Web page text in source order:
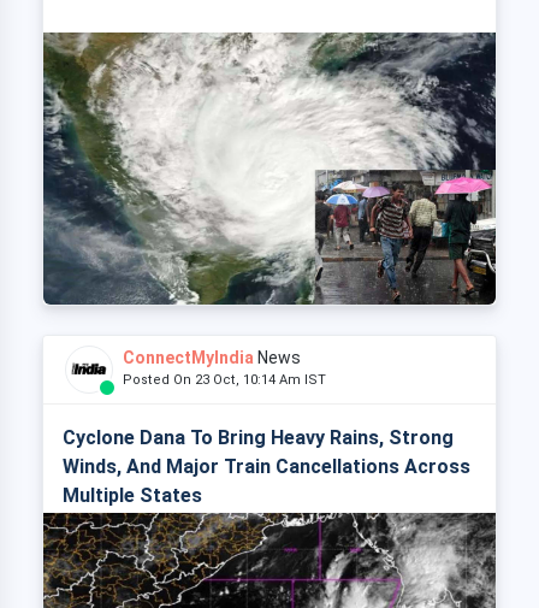
ConnectMyIndia News
Posted On 23 Oct, 10:14 Am IST
Cyclone Dana To Bring Heavy Rains, Strong
Winds, And Major Train Cancellations Across
Multiple States